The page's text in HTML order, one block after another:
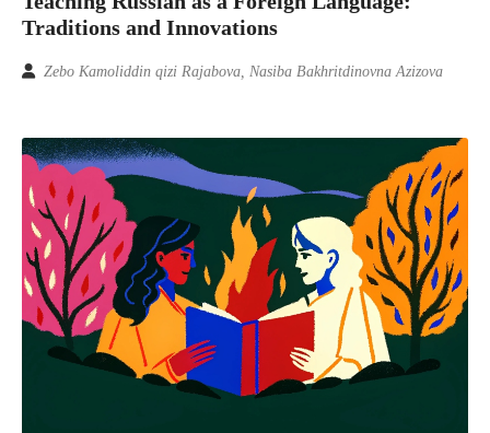
Traditions and Innovations
Zebo Kamoliddin qizi Rajabova, Nasiba Bakhritdinovna Azizova